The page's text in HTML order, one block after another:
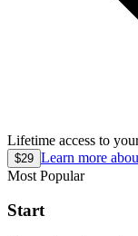
Lifetime access to
$29 Learn more
Most Popular
Start